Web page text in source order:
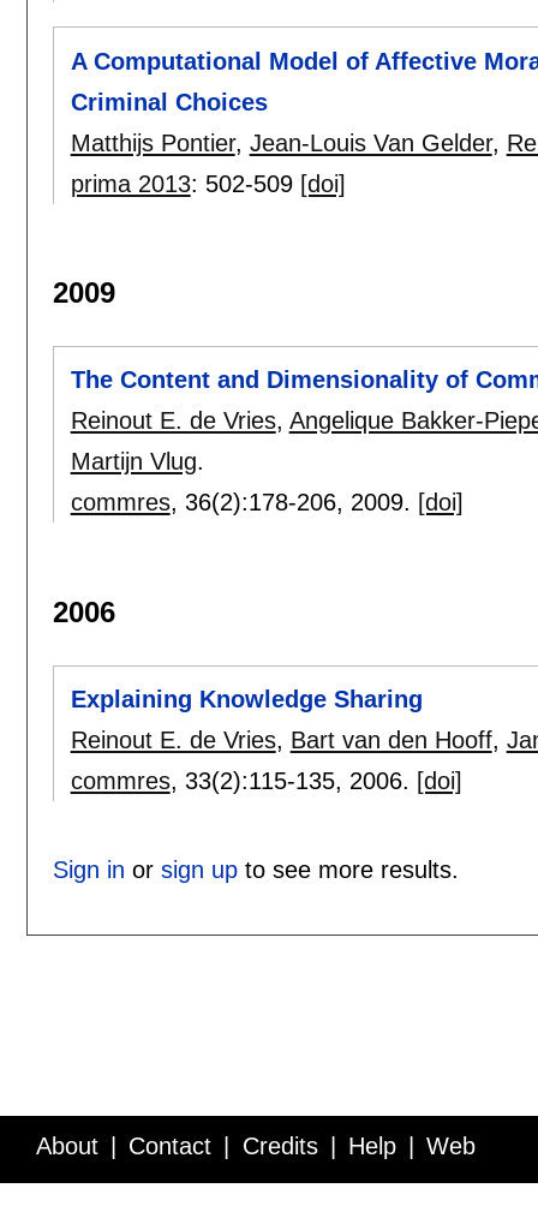
A Computational Model of Affective
Criminal Choices
Matthijs Pontier, Jean-Louis Van Gelder,
prima 2013: 502-509 [doi]
2009
The Content and Dimensionality of
Reinout E. de Vries, Angelique Bakker-
Martijn Vlug.
commres, 36(2):178-206, 2009. [doi]
2006
Explaining Knowledge Sharing
Reinout E. de Vries, Bart van den Hooff,
commres, 33(2):115-135, 2006. [doi]
Sign in or sign upto see more results.
About Contact Credits Help Web